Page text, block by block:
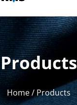
Products
Home / Products